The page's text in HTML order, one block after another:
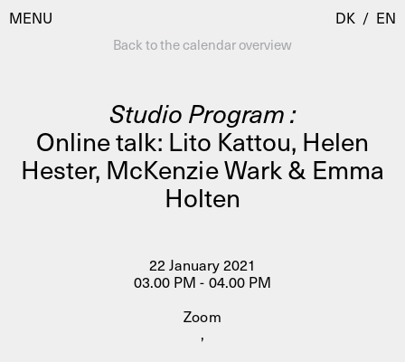
MENU
Visit
Calendar
Room Room
AHC Channel
Programmes
Artistic Research
Public Programmes
About
About AHC
Profiles
Press
DK / EN
Back to the calendar overview
Studio Program :
Online talk: Lito Kattou, Helen
Hester, McKenzie Wark & Emma
Holten
22 January 2021
03.00 PM - 04.00 PM
Zoom
,